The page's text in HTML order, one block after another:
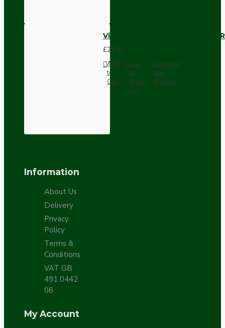
Vintage Bakelite Light Switch
£21.52
Add
to
Cart
Add
to
Wish
List
Compare
this
Product
Information
About Us
Delivery
Privacy
Policy
Terms &
Conditions
VAT GB
491 0442
06
My Account